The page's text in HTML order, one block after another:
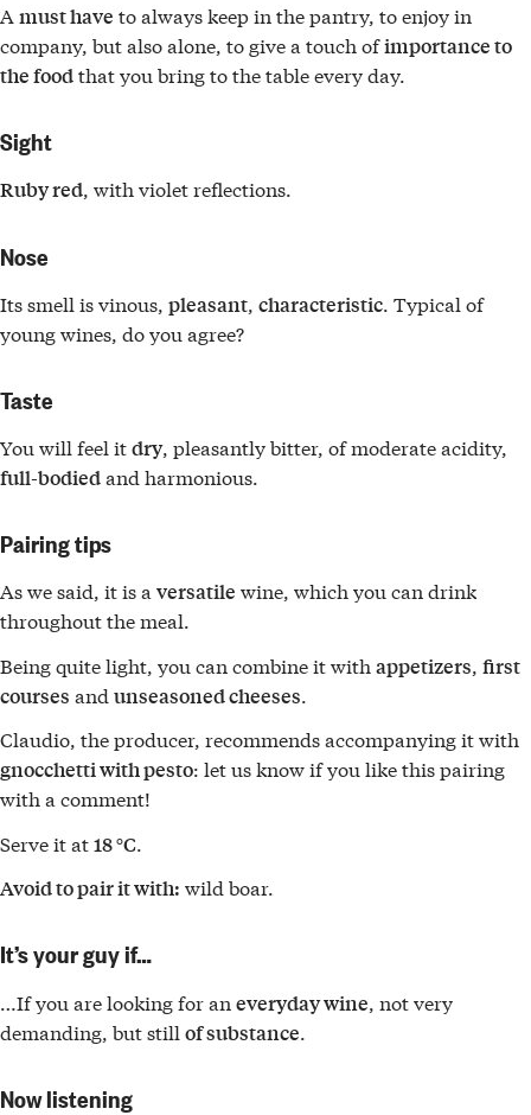
A must have to always keep in the pantry, to enjoy in
company, but also alone, to give a touch ofimportance to
the foodthat you bring to the table every day.
Sight
Ruby red, with violet reflections.
Nose
Its smell is vinous, pleasant, characteristic. Typical of
young wines, do you agree?
Taste
You will feel itdry, pleasantly bitter, of moderate acidity,
full-bodiedand harmonious.
Pairing tips
As we said, it is a versatile wine, which you can drink
throughout the meal.
Being quite light, you can combine it with appetizers first
courses and unseasoned cheeses
Claudio, the producer, recommends accompanying it with
gnocchetti with pesto: let us know if you like this pairing
with a comment!
Serve it at18 °C.
Avoid to pair it with: wild boar.
It’s your guy if…
…If you are looking for an everyday wine , not very
demanding, but still of substance
Now listening